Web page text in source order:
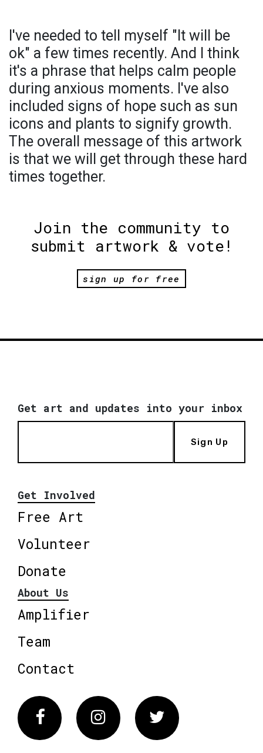
I've needed to tell myself "It will be
ok" a few times recently. And I think
it's a phrase that helps calm people
during anxious moments. I've also
included signs of hope such as sun
icons and plants to signify growth.
The overall message of this artwork
is that we will get through these hard
times together.
Join the community to
submit artwork & vote!
sign up for free
Get art and updates into your inbox
Sign Up
Get Involved
Free Art
Volunteer
Donate
About Us
Amplifier
Team
Contact
FacebookInstagram Twitter